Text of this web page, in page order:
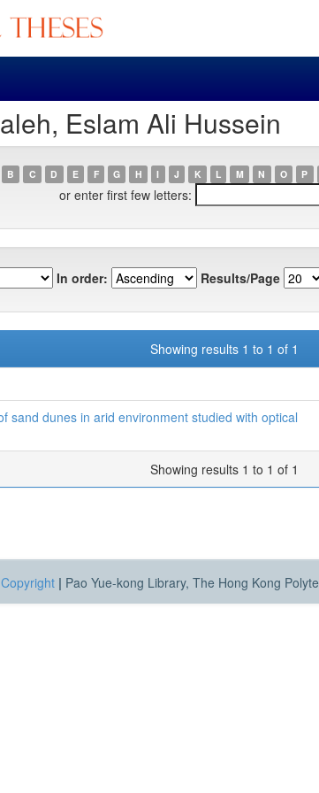
Eslam Ali Hussein
B C D E F G H I J K L M N O P
or enter first few letters:
In order: Results/Page
Showing results 1 to 1 of 1
sand dunes in arid environment studied with optical
Showing results 1 to 1 of 1
Copyright | Pao Yue-kong Library, The Hong Kong